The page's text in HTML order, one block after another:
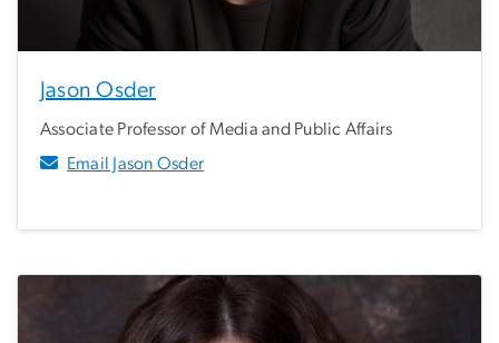
Jason Osder
Associate Professor of Media and Public Affairs
Email Jason Osder